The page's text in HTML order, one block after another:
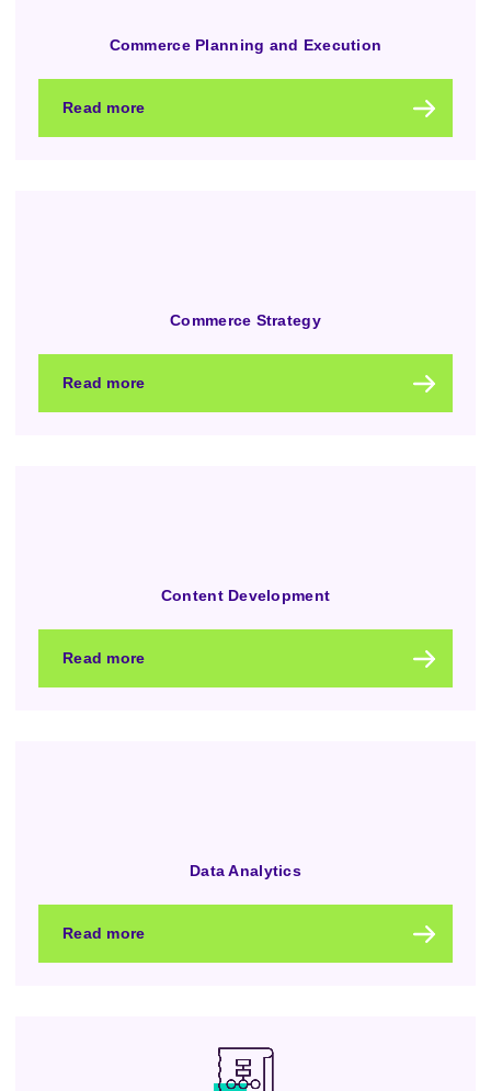
Commerce Planning and Execution
Read more
Commerce Strategy
Read more
Content Development
Read more
Data Analytics
Read more